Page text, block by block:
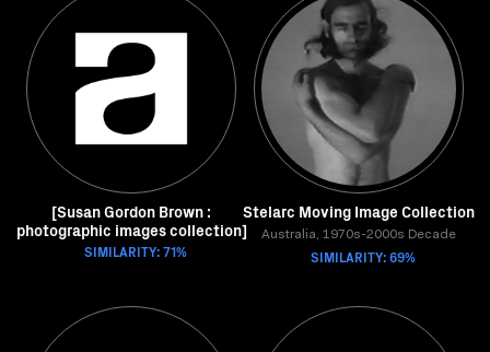
[Susan Gordon Brown :
photographic images collection]
SIMILARITY: 71%
Stelarc Moving Image Collection
Australia, 1970s-2000s Decade
SIMILARITY: 69%